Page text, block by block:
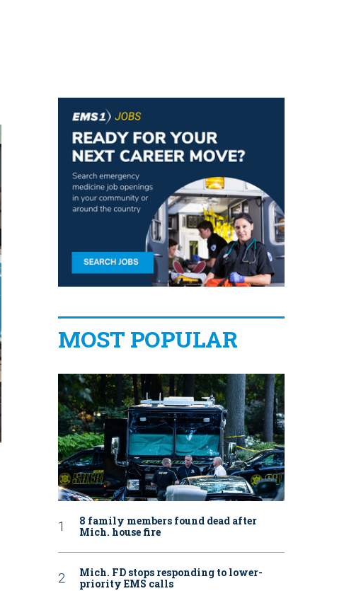
MOST POPULAR
8 family members found dead after
Mich. house fire
Mich. FD stops responding to lower-
priority EMS calls